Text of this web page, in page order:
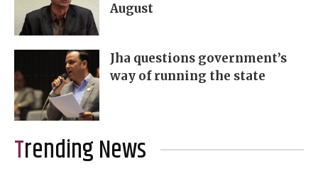
August
Jha questions government’s
way of running the state
Trending News